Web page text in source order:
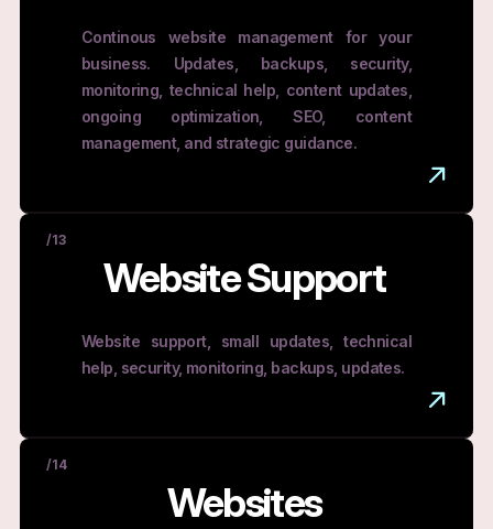
Continous website management for your
business. Updates, backups, security,
monitoring, technical help, content updates,
ongoing optimization, SEO, content
management, and strategic guidance.
/13
Website Support
Website support, small updates, technical
help, security, monitoring, backups, updates.
/14
Websites